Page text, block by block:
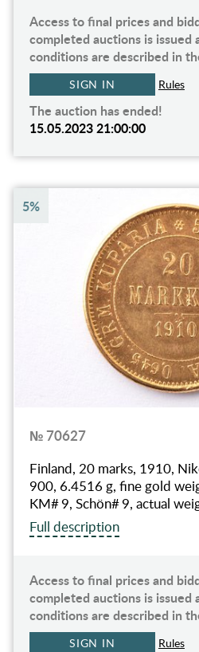
Access to final prices and
completed auctions is issued
conditions are described in
SIGN IN Rules
The auction has ended!
15.05.2023 21:00:00
5%
№ 70627
Finland, 20 marks, 1910,
900, 6.4516 g, fine gold
KM# 9, Schön# 9, actual
Full description
Access to final prices and
completed auctions is issued
conditions are described in
SIGN IN Rules